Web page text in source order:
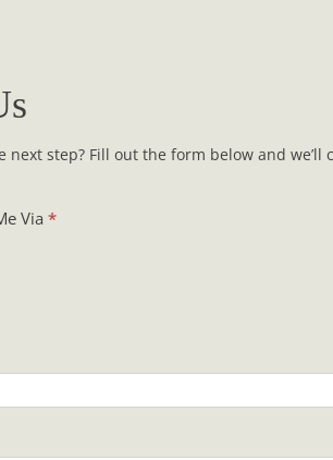
next step? Fill out the form below and we’ll
Via *